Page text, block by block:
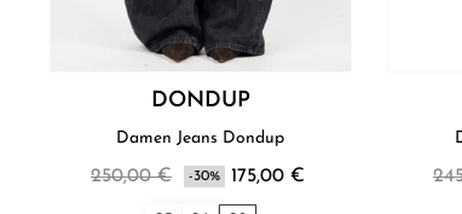
DONDUP
Damen Jeans Dondup
250,00 € -30% 175,00 €